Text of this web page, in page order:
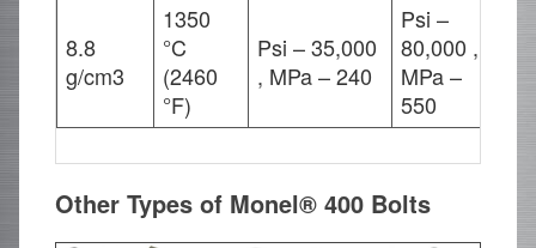
8.8
g/cm3
1350
°C
(2460
°F)
Psi – 35,000
, MPa – 240
Psi –
80,000 ,
MPa –
550
Other Types of Monel® 400 Bolts